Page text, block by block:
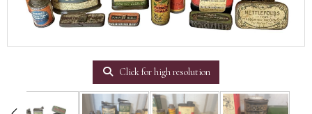
Click for high resolution